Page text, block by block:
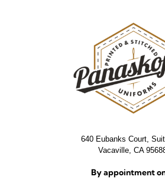
640 Eubanks Court,
Vacaville, CA
By appointment